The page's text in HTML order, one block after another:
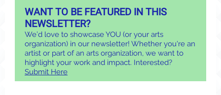
WANT TO BE FEATURED IN THIS
NEWSLETTER?
We’d love to showcase YOU (or your arts
organization) in our newsletter! Whether you're an
artist or part of an arts organization, we want to
highlight your work and impact. Interested?
Submit Here